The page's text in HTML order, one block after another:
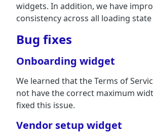
widgets. In addition, we have
consistency across all loading
Bug fixes
Onboarding widget
We learned that the Terms of
not have the correct maximum
fixed this issue.
Vendor setup widget